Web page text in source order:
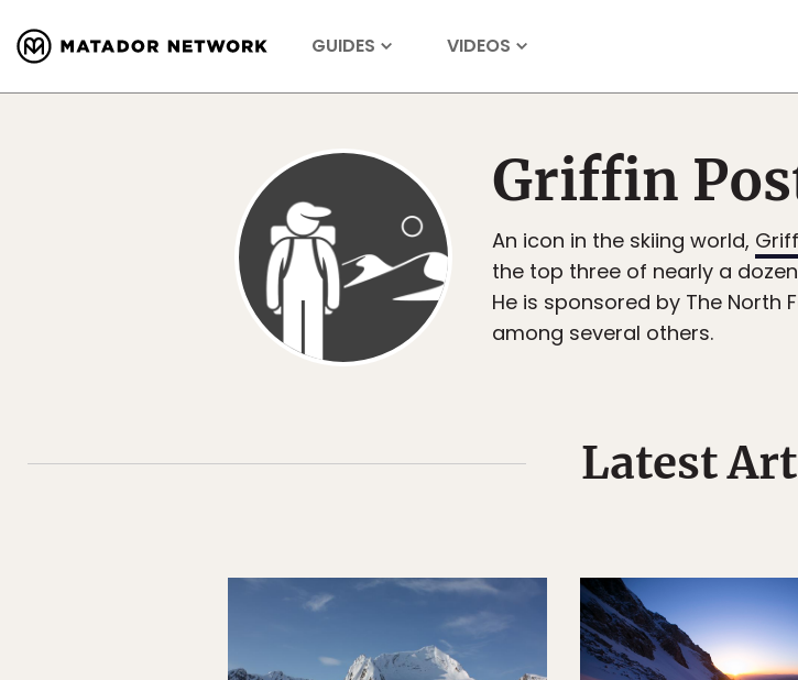
GUIDES VIDEOS
Griffin
An icon in the skiing world,
the top three of nearly a
He is sponsored by The North
among several others.
Latest